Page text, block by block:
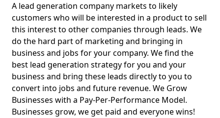
A lead generation company markets to likely
customers who will be interested in a product to sell
this interest to other companies through leads. We
do the hard part of marketing and bringing in
business and jobs for your company. We find the
best lead generation strategy for you and your
business and bring these leads directly to you to
convert into jobs and future revenue. We Grow
Businesses with a Pay-Per-Performance Model.
Businesses grow, we get paid and everyone wins!